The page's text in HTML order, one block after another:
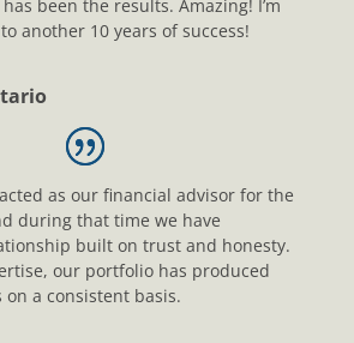
been the results. Amazing! I’m
another 10 years of success!
as our financial advisor for the
during that time we have
built on trust and honesty.
our portfolio has produced
a consistent basis.